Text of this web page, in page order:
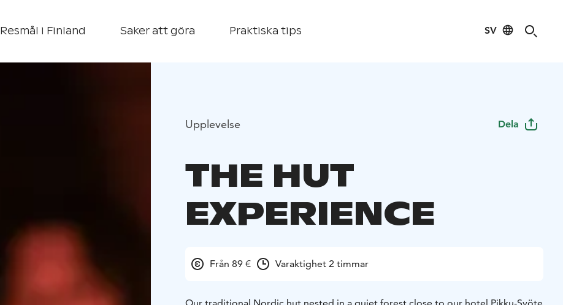
Resmål i Finland Saker att göra Praktiska tips SV
Upplevelse Dela
THE HUT
EXPERIENCE
Från 89 € Varaktighet 2 timmar